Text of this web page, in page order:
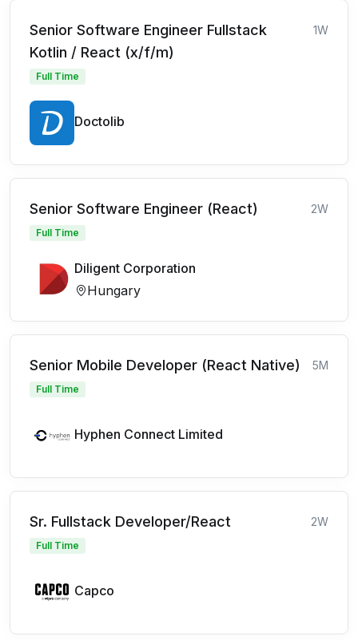
Senior Software Engineer Fullstack
Kotlin / React (x/f/m)
1W
Full Time
Doctolib
Senior Software Engineer (React) 2W
Full Time
Diligent Corporation
Hungary
Senior Mobile Developer (React Native) 5M
Full Time
Hyphen Connect Limited
Sr. Fullstack Developer/React 2W
Full Time
Capco